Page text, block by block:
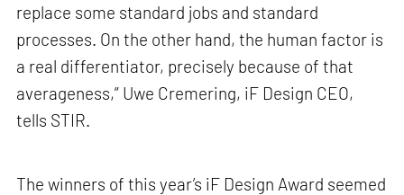
replace some standard jobs and standard
processes. On the other hand, the human factor is
a real differentiator, precisely because of that
averageness,” Uwe Cremering, iF Design CEO,
tells STIR.
The winners of this year’s iF Design Award seemed